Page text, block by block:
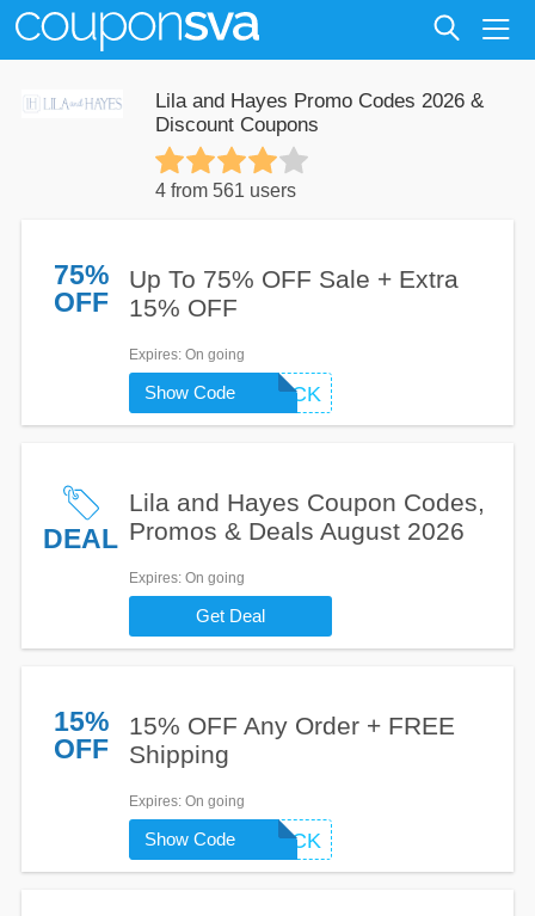
Lila and Hayes Promo Codes 2026 &
Discount Coupons
4 from 561 users
75%
OFF
Up To 75% OFF Sale + Extra
15% OFF
Expires: On going
WELCOMEBACK
Show Code
DEAL
Lila and Hayes Coupon Codes,
Promos & Deals August 2026
Expires: On going
Get Deal
15%
OFF
15% OFF Any Order + FREE
Shipping
Expires: On going
WELCOMEBACK
Show Code